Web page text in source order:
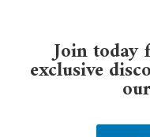
Join today
exclusive